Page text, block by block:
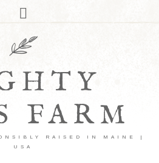
FARM
RAISED IN MAINE |
USA